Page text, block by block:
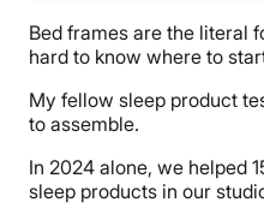
Bed frames are the literal
hard to know where to
My fellow sleep product
to assemble.
In 2024 alone, we helped
sleep products in our